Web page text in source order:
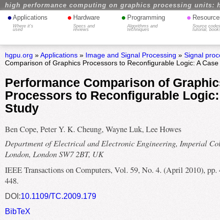
high performance computing on graphics processing units:
• Applications
Where it's
used
• Hardware
Specs and
reviews
• Programming
Algorithms and
techniques
•
Source
tutorial,
hgpu.org »Applications» Image and Signal Processing » Signal
Comparison of Graphics Processors to Reconfigurable Logic: A Case
Performance Comparison of
Processors to Reconfigurable Logic:
Study
Ben Cope, Peter Y. K. Cheung, Wayne Luk, Lee Howes
Department of Electrical and Electronic Engineering, Imperial
London, London SW7 2BT, UK
IEEE Transactions on Computers, Vol. 59, No. 4. (April 2010), pp.
448.
DOI:10.1109/TC.2009.179
BibTeX